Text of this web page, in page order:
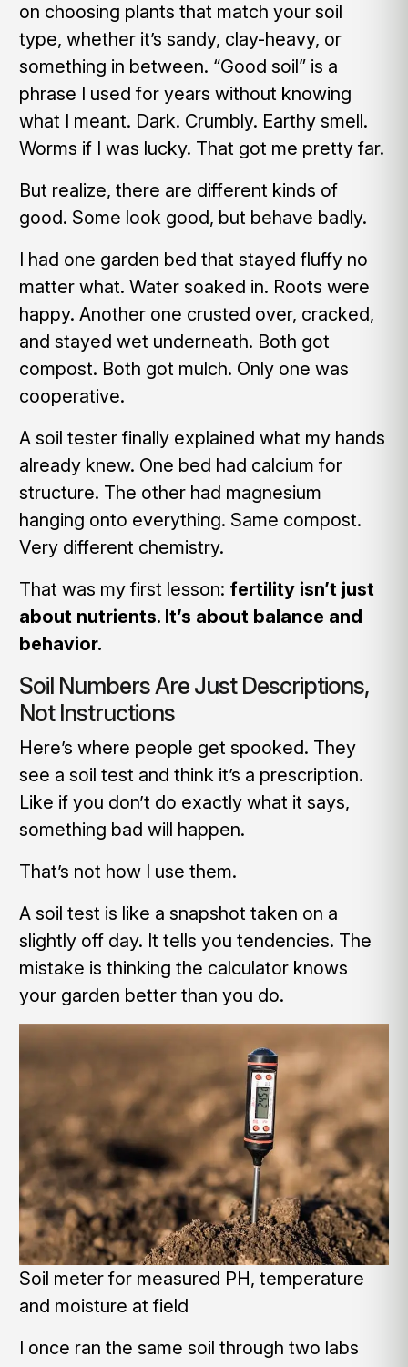
on choosing plants that match your soil
type, whether it’s sandy, clay-heavy, or
something in between. “Good soil” is a
phrase I used for years without knowing
what I meant. Dark. Crumbly. Earthy smell.
Worms if I was lucky. That got me pretty far.
But realize, there are different kinds of
good. Some look good, but behave badly.
I had one garden bed that stayed fluffy no
matter what. Water soaked in. Roots were
happy. Another one crusted over, cracked,
and stayed wet underneath. Both got
compost. Both got mulch. Only one was
cooperative.
A soil tester finally explained what my hands
already knew. One bed had calcium for
structure. The other had magnesium
hanging onto everything. Same compost.
Very different chemistry.
That was my first lesson: fertility isn’t just
about nutrients. It’s about balance and
behavior.
Soil Numbers Are Just Descriptions,
Not Instructions
Here’s where people get spooked. They
see a soil test and think it’s a prescription.
Like if you don’t do exactly what it says,
something bad will happen.
That’s not how I use them.
A soil test is like a snapshot taken on a
slightly off day. It tells you tendencies. The
mistake is thinking the calculator knows
your garden better than you do.
Soil meter for measured PH, temperature
and moisture at field
I once ran the same soil through two labs